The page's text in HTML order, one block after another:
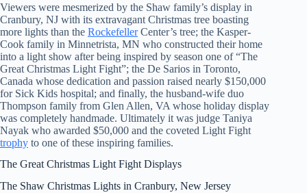
Viewers were mesmerized by the Shaw family’s display in
Cranbury, NJ with its extravagant Christmas tree boasting
more lights than the RockefellerCenter’s tree; the Kasper-
Cook family in Minnetrista, MN who constructed their home
into a light show after being inspired by season one of “The
Great Christmas Light Fight”; the De Sarios in Toronto,
Canada whose dedication and passion raised nearly $150,000
for Sick Kids hospital; and finally, the husband-wife duo
Thompson family from Glen Allen, VA whose holiday display
was completely handmade. Ultimately it was judge Taniya
Nayak who awarded $50,000 and the coveted Light Fight
trophy to one of these inspiring families.
The Great Christmas Light Fight Displays
The Shaw Christmas Lights in Cranbury, New Jersey